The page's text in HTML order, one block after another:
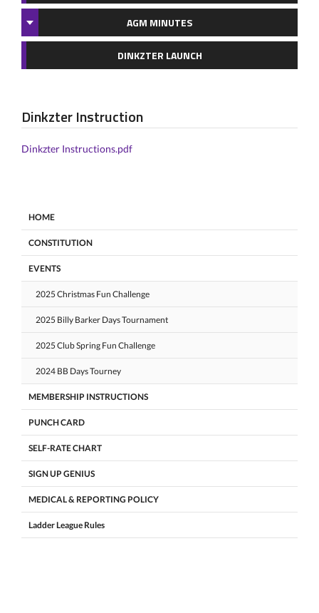
AGM MINUTES
DINKZTER LAUNCH
Dinkzter Instruction
Dinkzter Instructions.pdf
HOME
CONSTITUTION
EVENTS
2025 Christmas Fun Challenge
2025 Billy Barker Days Tournament
2025 Club Spring Fun Challenge
2024 BB Days Tourney
MEMBERSHIP INSTRUCTIONS
PUNCH CARD
SELF-RATE CHART
SIGN UP GENIUS
MEDICAL & REPORTING POLICY
Ladder League Rules